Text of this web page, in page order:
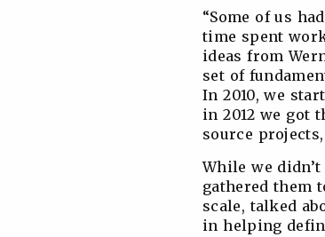
“Some of us
time spent
ideas from
set of
In 2010, we
in 2012 we got
source
While we
gathered them
scale, talked
in helping